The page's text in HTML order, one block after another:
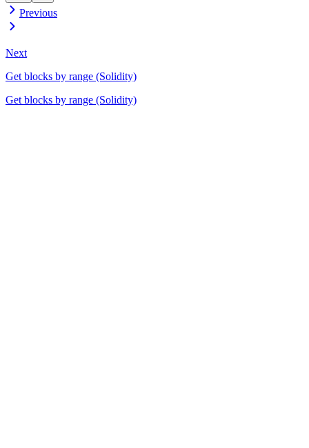
Previous
Next
Get blocks by range (Solidity)
Get blocks by range (Solidity)